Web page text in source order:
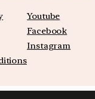
Youtube
Facebook
Instagram